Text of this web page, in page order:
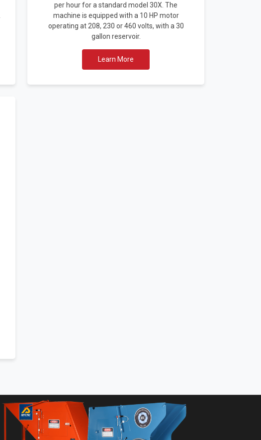
per hour for a standard model 30X. The
machine is equipped with a 10 HP motor
operating at 208, 230 or 460 volts, with a 30
gallon reservoir.
Learn More